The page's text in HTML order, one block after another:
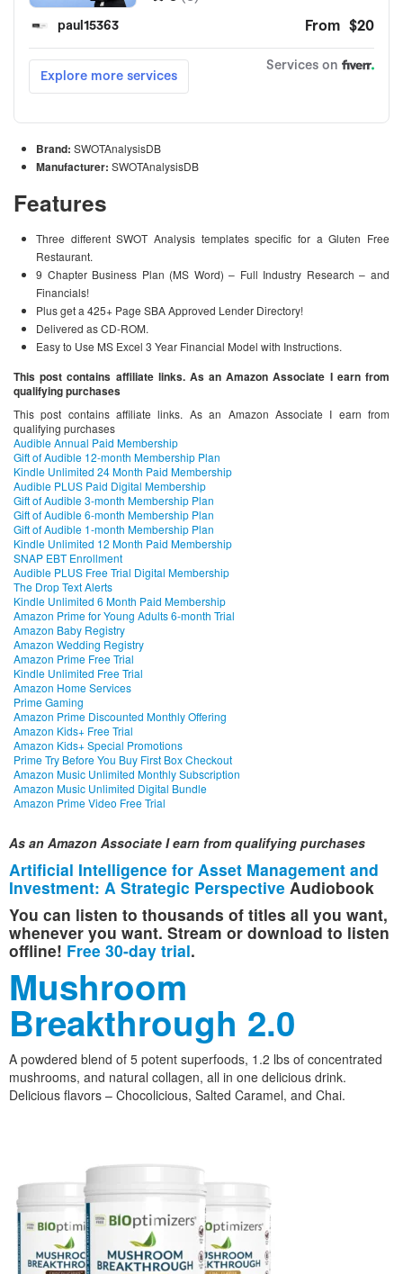
Brand: SWOTAnalysisDB
Manufacturer: SWOTAnalysisDB
Features
Three different SWOT Analysis templates specific for a Gluten Free
Restaurant.
9 Chapter Business Plan (MS Word) – Full Industry Research – and
Financials!
Plus get a 425+ Page SBA Approved Lender Directory!
Delivered as CD-ROM.
Easy to Use MS Excel 3 Year Financial Model with Instructions.
This post contains affiliate links. As an Amazon Associate I earn from
qualifying purchases
This post contains affiliate links. As an Amazon Associate I earn from
qualifying purchases
Audible Annual Paid Membership
Gift of Audible 12-month Membership Plan
Kindle Unlimited 24 Month Paid Membership
Audible PLUS Paid Digital Membership
Gift of Audible 3-month Membership Plan
Gift of Audible 6-month Membership Plan
Gift of Audible 1-month Membership Plan
Kindle Unlimited 12 Month Paid Membership
SNAP EBT Enrollment
Audible PLUS Free Trial Digital Membership
The Drop Text Alerts
Kindle Unlimited 6 Month Paid Membership
Amazon Prime for Young Adults 6-month Trial
Amazon Baby Registry
Amazon Wedding Registry
Amazon Prime Free Trial
Kindle Unlimited Free Trial
Amazon Home Services
Prime Gaming
Amazon Prime Discounted Monthly Offering
Amazon Kids+ Free Trial
Amazon Kids+ Special Promotions
Prime Try Before You Buy First Box Checkout
Amazon Music Unlimited Monthly Subscription
Amazon Music Unlimited Digital Bundle
Amazon Prime Video Free Trial
As an Amazon Associate I earn from qualifying purchases
Artificial Intelligence for Asset Management and
Investment: A Strategic Perspective Audiobook
You can listen to thousands of titles all you want,
whenever you want. Stream or download to listen
offline! Free 30-day trial.
Mushroom
Breakthrough 2.0
A powdered blend of 5 potent superfoods, 1.2 lbs of concentrated
mushrooms, and natural collagen, all in one delicious drink.
Delicious flavors – Chocolicious, Salted Caramel, and Chai.